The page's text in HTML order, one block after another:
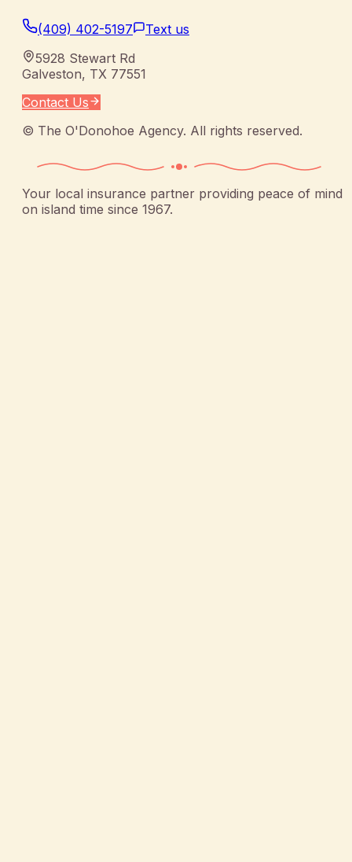
(409) 402-5197
Text us
5928 Stewart Rd
Galveston, TX 77551
Contact Us
© The O'Donohoe Agency. All rights reserved.
Your local insurance partner providing peace of mind
on island time since 1967.